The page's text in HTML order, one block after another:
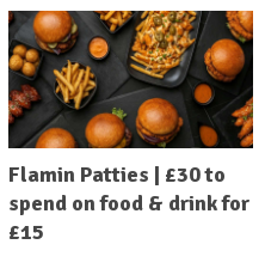
Flamin Patties | £30 to
spend on food & drink for
£15